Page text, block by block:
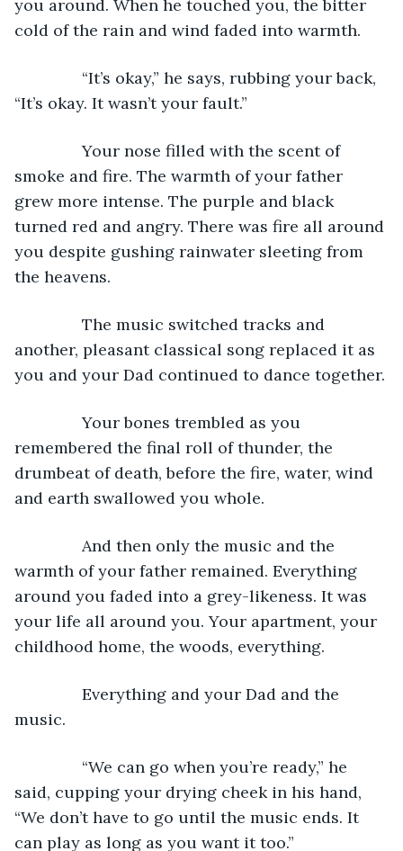
you around. When he touched you, the bitter
cold of the rain and wind faded into warmth.
“It’s okay,” he says, rubbing your back,
“It’s okay. It wasn’t your fault.”
Your nose filled with the scent of
smoke and fire. The warmth of your father
grew more intense. The purple and black
turned red and angry. There was fire all around
you despite gushing rainwater sleeting from
the heavens.
The music switched tracks and
another, pleasant classical song replaced it as
you and your Dad continued to dance together.
Your bones trembled as you
remembered the final roll of thunder, the
drumbeat of death, before the fire, water, wind
and earth swallowed you whole.
And then only the music and the
warmth of your father remained. Everything
around you faded into a grey-likeness. It was
your life all around you. Your apartment, your
childhood home, the woods, everything.
Everything and your Dad and the
music.
“We can go when you’re ready,” he
said, cupping your drying cheek in his hand,
“We don’t have to go until the music ends. It
can play as long as you want it too.”